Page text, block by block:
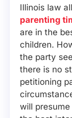
Illinois law
parenting
are in the
children.
the party
there is no
petitioning
will